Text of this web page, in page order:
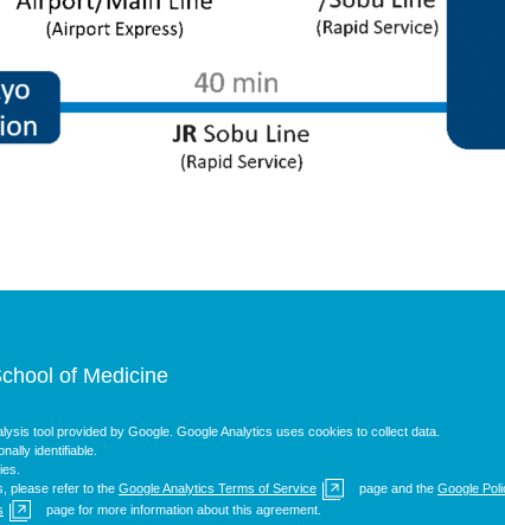
of Medicine
tool provided by Google. Google Analytics uses cookies to collect data.
identifiable.
please refer to the Google Analytics Terms of Service page and the Google
page for more information about this agreement.